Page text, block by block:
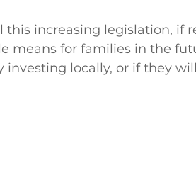
this increasing legislation, if
means for families in the
locally, or if they